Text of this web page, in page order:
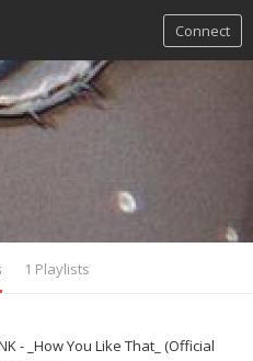
Connect
1 Playlists
- _How You Like That_ (Official